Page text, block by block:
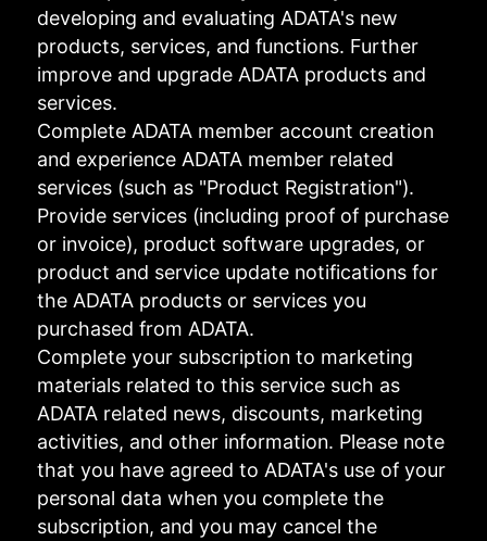
developing and evaluating ADATA's new
products, services, and functions. Further
improve and upgrade ADATA products and
services.
Complete ADATA member account creation
and experience ADATA member related
services (such as "Product Registration").
Provide services (including proof of purchase
or invoice), product software upgrades, or
product and service update notifications for
the ADATA products or services you
purchased from ADATA.
Complete your subscription to marketing
materials related to this service such as
ADATA related news, discounts, marketing
activities, and other information. Please note
that you have agreed to ADATA's use of your
personal data when you complete the
subscription, and you may cancel the